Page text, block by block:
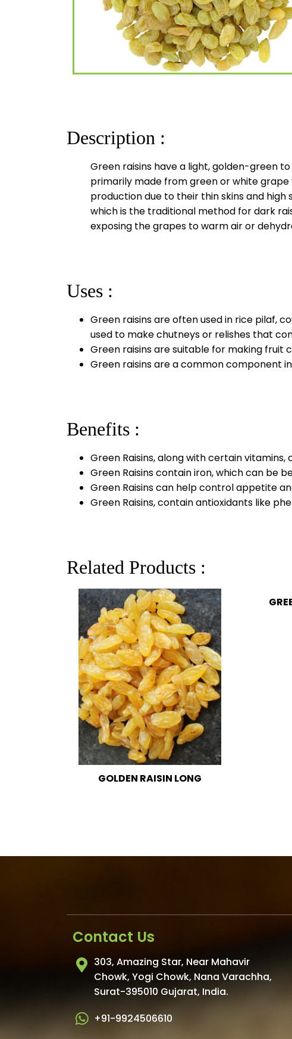
Description :
Green raisins have a light, golden-green
primarily made from green or white grape
production due to their thin skins and
which is the traditional method for dark
exposing the grapes to warm air or
Uses :
Green raisins are often used in rice pilaf,
used to make chutneys or relishes that
Green raisins are suitable for making fruit
Green raisins are a common component
Benefits :
Green Raisins, along with certain
Green Raisins contain iron, which can be
Green Raisins can help control appetite
Green Raisins, contain antioxidants like
Related Products :
GREEN RAISIN LONG
Contact Us
303, Amazing Star, Near Mahavir
Chowk, Yogi Chowk, Nana Varachha,
Surat-395010 Gujarat, India.
+91-9924506610